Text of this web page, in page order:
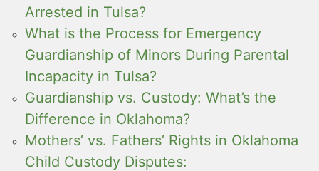
Arrested in Tulsa?
What is the Process for Emergency
Guardianship of Minors During Parental
Incapacity in Tulsa?
Guardianship vs. Custody: What’s the
Difference in Oklahoma?
Mothers’ vs. Fathers’ Rights in Oklahoma
Child Custody Disputes: